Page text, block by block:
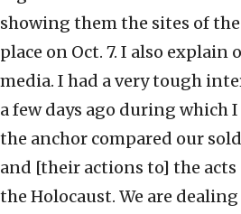
showing them the sites of
place on Oct. 7. I also
media. I had a very tough
a few days ago during which
the anchor compared our
and [their actions to] the
the Holocaust. We are